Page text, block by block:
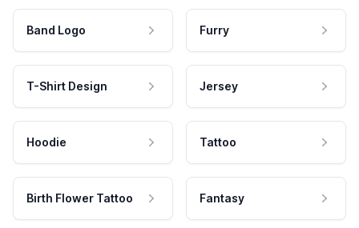
Band Logo Furry
T-Shirt Design Jersey
Hoodie Tattoo
Birth Flower Tattoo Fantasy